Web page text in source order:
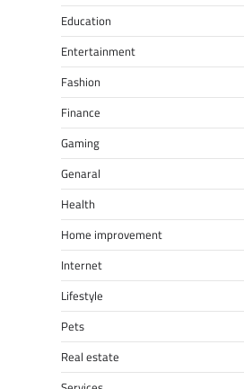
Education
Entertainment
Fashion
Finance
Gaming
Genaral
Health
Home improvement
Internet
Lifestyle
Pets
Real estate